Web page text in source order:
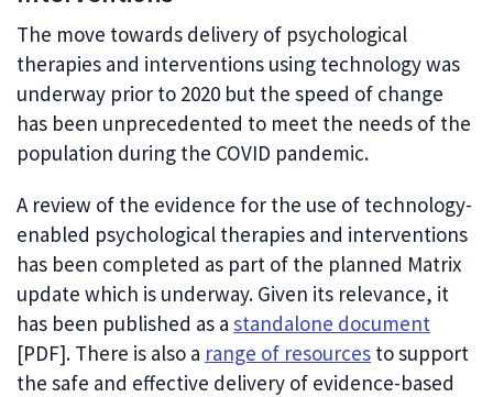
The move towards delivery of psychological
therapies and interventions using technology was
underway prior to 2020 but the speed of change
has been unprecedented to meet the needs of the
population during the COVID pandemic.
A review of the evidence for the use of technology-
enabled psychological therapies and interventions
has been completed as part of the planned Matrix
update which is underway. Given its relevance, it
has been published as a standalone document
[PDF]. There is also a range of resources to support
the safe and effective delivery of evidence-based